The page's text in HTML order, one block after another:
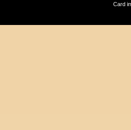
Card